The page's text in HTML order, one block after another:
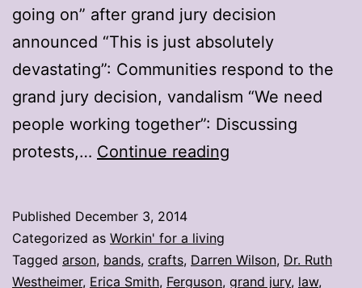
going on” after grand jury decision
announced “This is just absolutely
devastating”: Communities respond to the
grand jury decision, vandalism “We need
people working together”: Discussing
protests,… Continue reading
Nov.
Published December 3, 2014
Categorized as Workin' for a living
Tagged arson, bands, crafts, Darren Wilson, Dr. Ruth
Westheimer, Erica Smith, Ferguson, grand jury, law,